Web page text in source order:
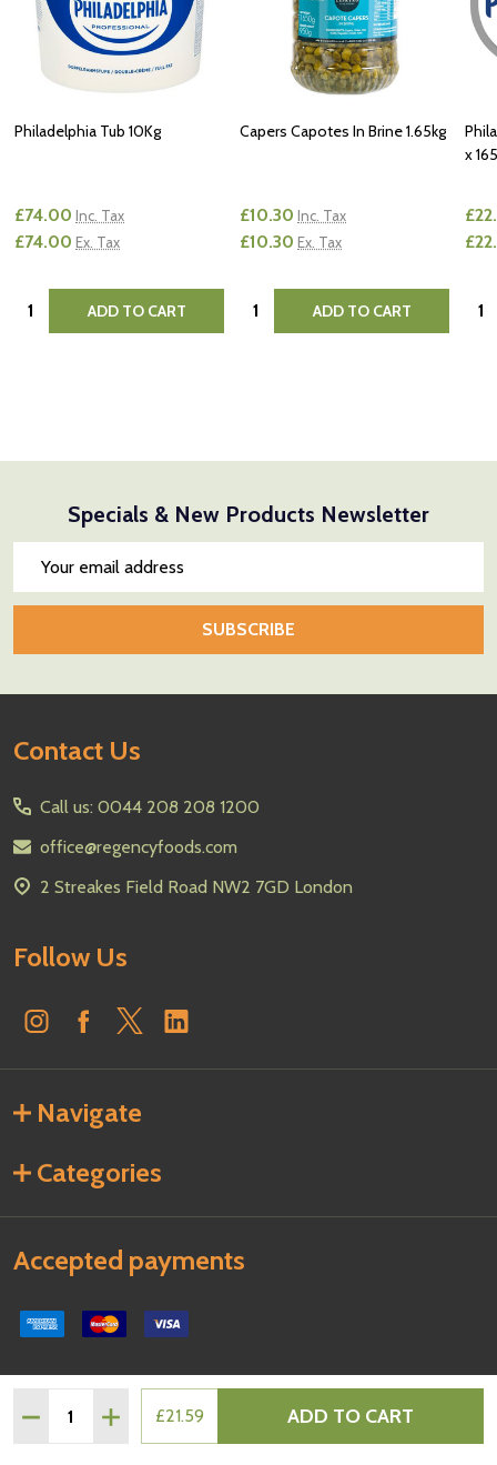
Quantity:
DECREASE QUANTITY OF PHILADELPHIA ORIGINAL SOFT
INCREASE QUANTITY OF PHILADELPHIA
£21.59 ADD TO CART
Philadelphia Tub 10Kg
£74.00 Inc. Tax
£74.00 Ex. Tax
Quantity: ADD TO CART
Capers Capotes In Brine 1.65kg
£10.30 Inc. Tax
£10.30 Ex. Tax
Quantity: ADD TO CART
x
Specials & New Products Newsletter
SUBSCRIBE
Footer
Contact Us
Call us: 0044 208 208 1200
office@regencyfoods.com
2 Streakes Field Road NW2 7GD London
Follow Us
Navigate
Categories
Accepted payments